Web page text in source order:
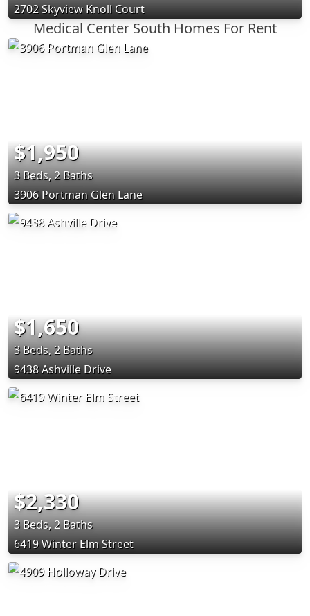
2702 Skyview Knoll Court
Medical Center South Homes For Rent
$1,950
3 Beds, 2 Baths
3906 Portman Glen Lane
$1,650
3 Beds, 2 Baths
9438 Ashville Drive
$2,330
3 Beds, 2 Baths
6419 Winter Elm Street